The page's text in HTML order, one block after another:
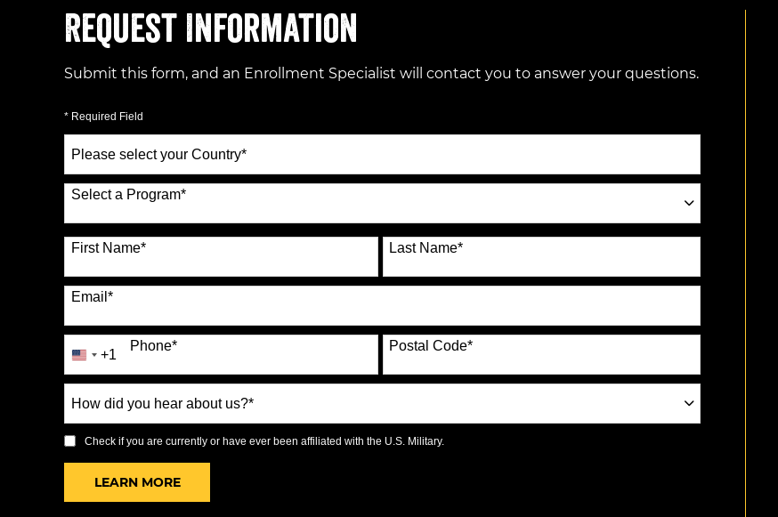
Request Information
Submit this form, and an Enrollment Specialist will contact you to answer your questions.
* Required Field
Select
Country*
Select a Program*
70 options available
First Name* Last Name*
Email *
Phone*
United
States
+1
+1
Postal Code*
How
you
hear
about
us?
Check if you are currently or have ever been affiliated with the U.S. Military.
LEARN MOREBY SUBMITTING FORM